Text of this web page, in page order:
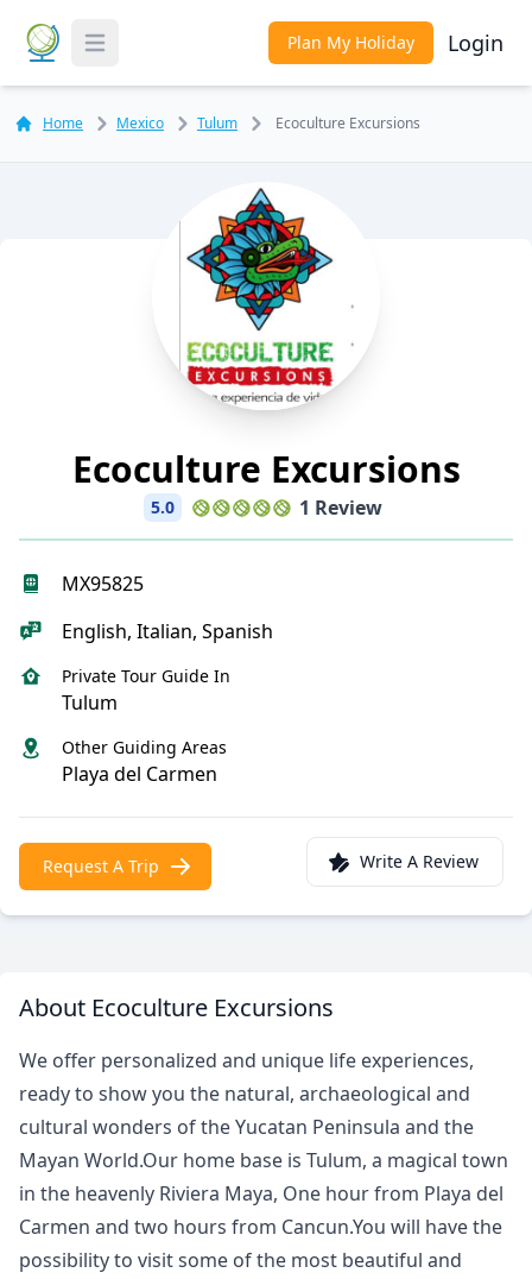
Toggle Menu Plan My Holiday Login
Home Mexico Tulum Ecoculture Excursions
Ecoculture Excursions
5.0 1 Review
MX95825
English, Italian, Spanish
Private Tour Guide In
Tulum
Other Guiding Areas
Playa del Carmen
Request A Trip Write A Review
About Ecoculture Excursions
We offer personalized and unique life experiences,
ready to show you the natural, archaeological and
cultural wonders of the Yucatan Peninsula and the
Mayan World.Our home base is Tulum, a magical town
in the heavenly Riviera Maya, One hour from Playa del
Carmen and two hours from Cancun.You will have the
possibility to visit some of the most beautiful and